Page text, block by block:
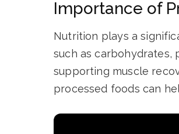
Importance of
Nutrition plays a
such as carbohydrates,
supporting muscle
processed foods can